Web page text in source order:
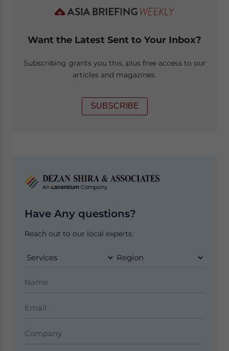
Want the Latest Sent to Your Inbox?
Subscribing grants you this, plus free access to our
articles and magazines.
SUBSCRIBE
Have Any questions?
Reach out to our local experts.